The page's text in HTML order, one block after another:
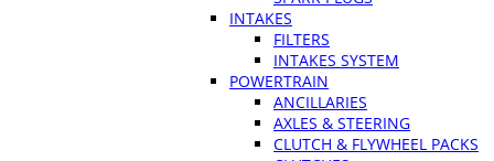
INTAKES
FILTERS
INTAKES SYSTEM
POWERTRAIN
ANCILLARIES
AXLES & STEERING
CLUTCH & FLYWHEEL PACKS